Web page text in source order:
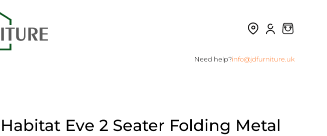
Need help?info@jdfurniture.uk
Habitat Eve 2 Seater Folding Metal